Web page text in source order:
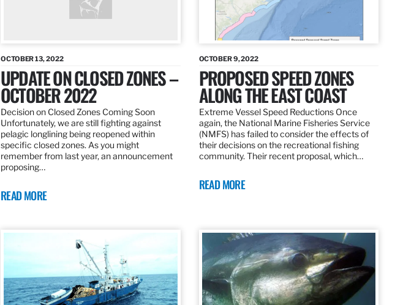
OCTOBER 13, 2022
UPDATE ON CLOSED ZONES –
OCTOBER 2022
Decision on Closed Zones Coming Soon
Unfortunately, we are still fighting against
pelagic longlining being reopened within
specific closed zones. As you might
remember from last year, an announcement
proposing…
READ MORE
OCTOBER 9, 2022
PROPOSED SPEED ZONES
ALONG THE EAST COAST
Extreme Vessel Speed Reductions Once
again, the National Marine Fisheries Service
(NMFS) has failed to consider the effects of
their decisions on the recreational fishing
community. Their recent proposal, which…
READ MORE